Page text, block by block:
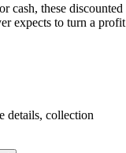
cash, these discounted
expects to turn a profit
details, collection